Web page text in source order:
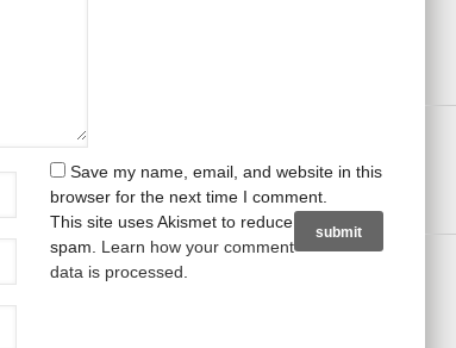
Save my name, email, and website in this
browser for the next time I comment.
This site uses Akismet to reduce
spam. Learn how your comment
data is processed